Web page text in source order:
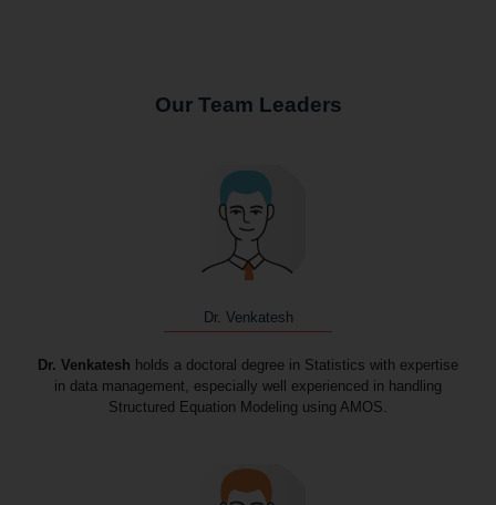
Our Team Leaders
Dr. Venkatesh
Dr. Venkatesh holds a doctoral degree in Statistics with expertise
in data management, especially well experienced in handling
Structured Equation Modeling using AMOS.